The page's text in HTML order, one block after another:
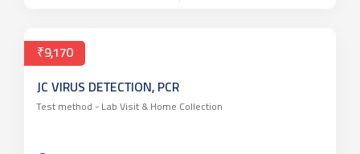
₹9,170
JC VIRUS DETECTION, PCR
Test method - Lab Visit & Home Collection